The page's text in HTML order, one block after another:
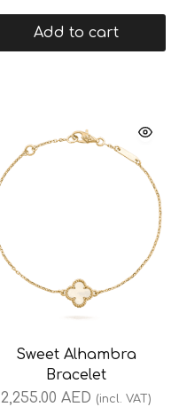
Add to cart
Sweet Alhambra
Bracelet
2,255.00AED (incl. VAT)